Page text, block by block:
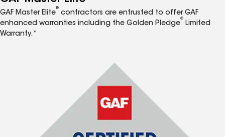
GAF Master Elite
®
contractors are entrusted to offer GAF
enhanced warranties including the Golden Pledge
®
Limited
Warranty.*